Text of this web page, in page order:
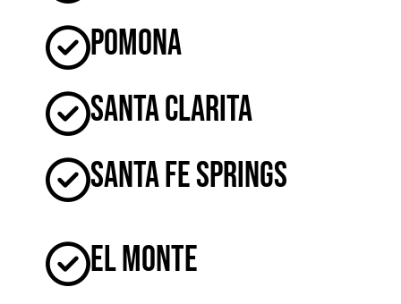
Pomona
Santa Clarita
Santa Fe Springs
El Monte